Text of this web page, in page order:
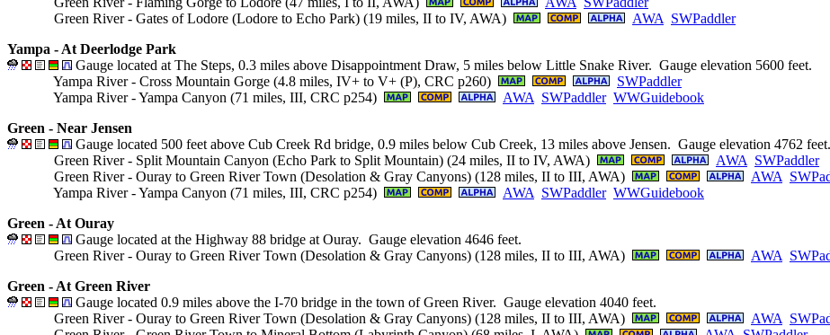
Green River - Gates of Lodore (Lodore to Echo Park) (19 miles, II to IV, AWA)
AWA SWPaddler
Yampa - At Deerlodge Park
Gauge located at The Steps, 0.3 miles above Disappointment Draw, 5 miles below Little Snake River. Gauge elevation 5600 feet.
Yampa River - Cross Mountain Gorge (4.8 miles, IV+ to V+ (P), CRC p260)
SWPaddler
Yampa River - Yampa Canyon (71 miles, III, CRC p254)
AWA SWPaddler WWGuidebook
Green - Near Jensen
Gauge located 500 feet above Cub Creek Rd bridge, 0.9 miles below Cub Creek, 13 miles above Jensen. Gauge elevation 4762 feet.
Green River - Split Mountain Canyon (Echo Park to Split Mountain) (24 miles, II to IV, AWA)
AWA SWPaddler
Green River - Ouray to Green River Town (Desolation & Gray Canyons) (128 miles, II to III, AWA)
AWA
Yampa River - Yampa Canyon (71 miles, III, CRC p254)
AWA SWPaddler WWGuidebook
Green - At Ouray
Gauge located at the Highway 88 bridge at Ouray. Gauge elevation 4646 feet.
Green River - Ouray to Green River Town (Desolation & Gray Canyons) (128 miles, II to III, AWA)
AWA
Green - At Green River
Gauge located 0.9 miles above the I-70 bridge in the town of Green River. Gauge elevation 4040 feet.
Green River - Ouray to Green River Town (Desolation & Gray Canyons) (128 miles, II to III, AWA)
AWA